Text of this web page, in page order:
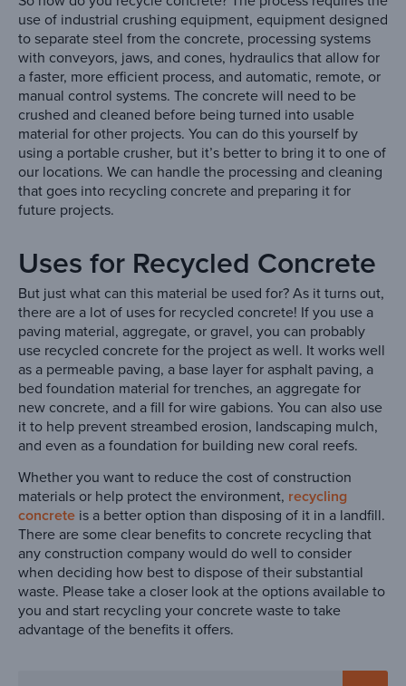
use of industrial crushing equipment, equipment designed
to separate steel from the concrete, processing systems
with conveyors, jaws, and cones, hydraulics that allow for
a faster, more efficient process, and automatic, remote, or
manual control systems. The concrete will need to be
crushed and cleaned before being turned into usable
material for other projects. You can do this yourself by
using a portable crusher, but it’s better to bring it to one of
our locations. We can handle the processing and cleaning
that goes into recycling concrete and preparing it for
future projects.
Uses for Recycled Concrete
But just what can this material be used for? As it turns out,
there are a lot of uses for recycled concrete! If you use a
paving material, aggregate, or gravel, you can probably
use recycled concrete for the project as well. It works well
as a permeable paving, a base layer for asphalt paving, a
bed foundation material for trenches, an aggregate for
new concrete, and a fill for wire gabions. You can also use
it to help prevent streambed erosion, landscaping mulch,
and even as a foundation for building new coral reefs.
Whether you want to reduce the cost of construction
materials or help protect the environment, recycling
concrete is a better option than disposing of it in a landfill.
There are some clear benefits to concrete recycling that
any construction company would do well to consider
when deciding how best to dispose of their substantial
waste. Please take a closer look at the options available to
you and start recycling your concrete waste to take
advantage of the benefits it offers.